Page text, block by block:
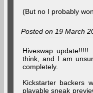
(But no I probably
Posted on 19 March
Hiveswap
think, and I am
completely.
Kickstarter backers
playable sneak